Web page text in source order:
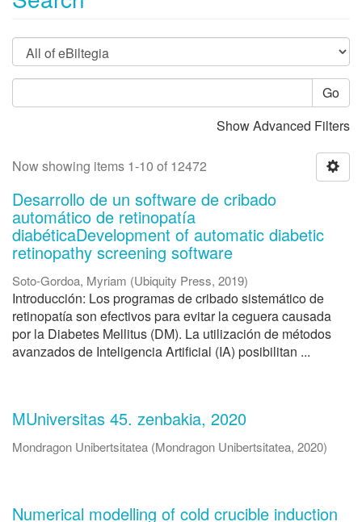
Go
Show Advanced Filters
Now showing items 1-10 of 12472
Desarrollo de un software de cribado
automático de retinopatía
diabéticaDevelopment of automatic diabetic
retinopathy screening software
Soto-Gordoa, Myriam (Ubiquity Press, 2019)
Introducción: Los programas de cribado sistemático de
retinopatía son efectivos para evitar la ceguera causada
por la Diabetes Mellitus (DM). La utilización de métodos
avanzados de Inteligencia Artificial (IA) posibilitan ...
MUniversitas 45. zenbakia, 2020
Mondragon Unibertsitatea (Mondragon Unibertsitatea, 2020)
Numerical modelling of cold crucible induction